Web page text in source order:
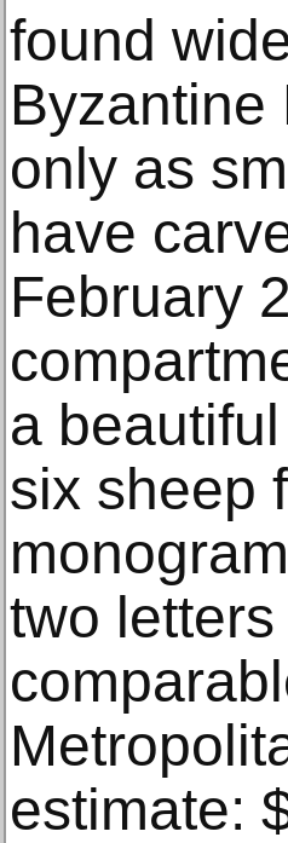
found
Byzantine
only as
have
February
a
six sheep
two
estimate: